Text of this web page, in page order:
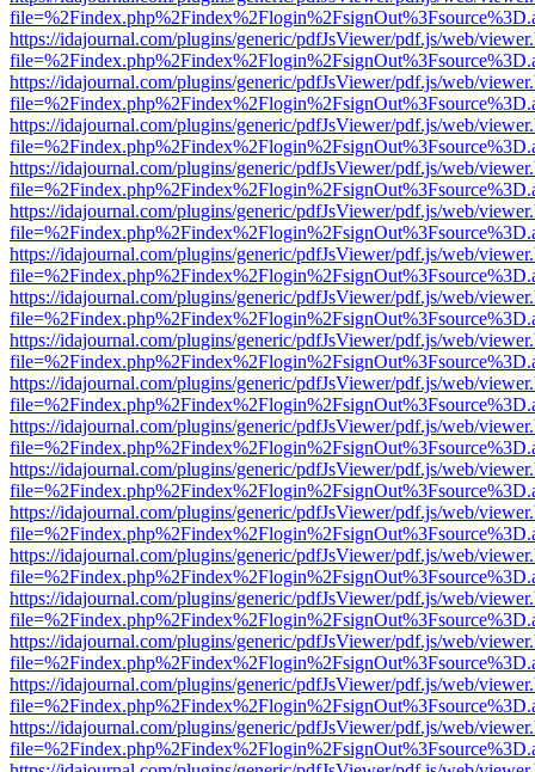
https://idajournal.com/plugins/generic/pdfJsViewer/pdf.js/web/
https://idajournal.com/plugins/generic/pdfJsViewer/pdf.js/web/
https://idajournal.com/plugins/generic/pdfJsViewer/pdf.js/web/
https://idajournal.com/plugins/generic/pdfJsViewer/pdf.js/web/
https://idajournal.com/plugins/generic/pdfJsViewer/pdf.js/web/
https://idajournal.com/plugins/generic/pdfJsViewer/pdf.js/web/
https://idajournal.com/plugins/generic/pdfJsViewer/pdf.js/web/
https://idajournal.com/plugins/generic/pdfJsViewer/pdf.js/web/
https://idajournal.com/plugins/generic/pdfJsViewer/pdf.js/web/
https://idajournal.com/plugins/generic/pdfJsViewer/pdf.js/web/
https://idajournal.com/plugins/generic/pdfJsViewer/pdf.js/web/
https://idajournal.com/plugins/generic/pdfJsViewer/pdf.js/web/
https://idajournal.com/plugins/generic/pdfJsViewer/pdf.js/web/
https://idajournal.com/plugins/generic/pdfJsViewer/pdf.js/web/
https://idajournal.com/plugins/generic/pdfJsViewer/pdf.js/web/
https://idajournal.com/plugins/generic/pdfJsViewer/pdf.js/web/
https://idajournal.com/plugins/generic/pdfJsViewer/pdf.js/web/